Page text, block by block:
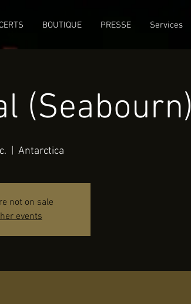
BOUTIQUE PRESSE Services
(Seabourn)
Antarctica
not on sale
events